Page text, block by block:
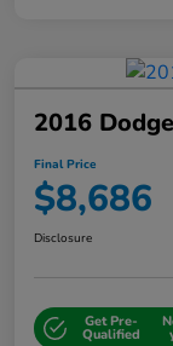
2016
Final Price
$8,686
Disclosure
Get Pre-
Qualified